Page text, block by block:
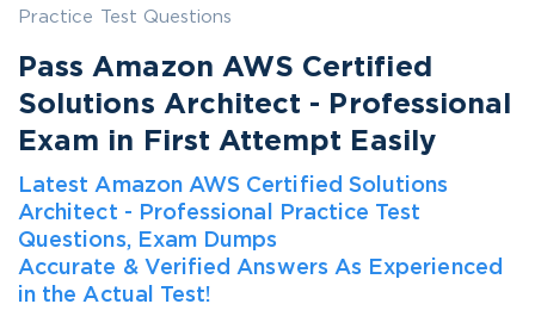
Practice Test Questions
Pass Amazon AWS Certified
Solutions Architect - Professional
Exam in First Attempt Easily
Latest Amazon AWS Certified Solutions
Architect - Professional Practice Test
Questions, Exam Dumps
Accurate & Verified Answers As Experienced
in the Actual Test!